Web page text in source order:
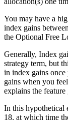
You may have a
index gains
the Optional Free
Generally, Index
strategy term, but
in index gains
gains when you
explains the
In this hypothetical
18, at which time